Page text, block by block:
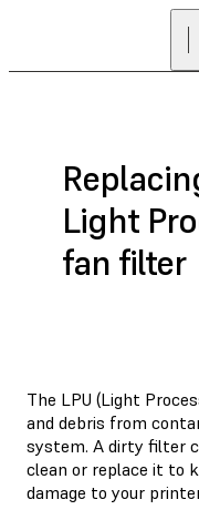
Light
fan filter
The LPU (Light
and debris from
system. A dirty filter
clean or replace it to
damage to your